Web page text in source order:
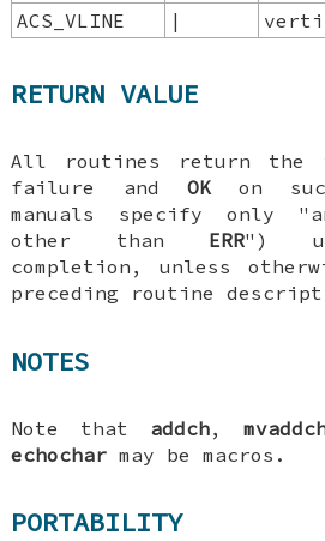
ACS_VLINE
|
RETURN VALUE
All routines return the
failure and OKon
manuals specify only
other than ERR")
completion, unless
preceding routine
NOTES
Note that addch,
echochar may be macros.
PORTABILITY